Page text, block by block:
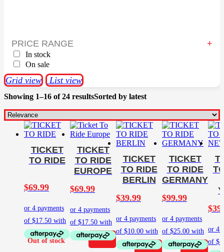
PRICE RANGE
In stock
On sale
Showing 1–16 of 24 resultsSorted by latest
Grid view List view
TICKET
TO RIDE
$69.99
TICKET
TO RIDE
EUROPE
$69.99
TICKET
TO RIDE
BERLIN
$39.99
TICKET
TO RIDE
GERMANY
$99.99
$